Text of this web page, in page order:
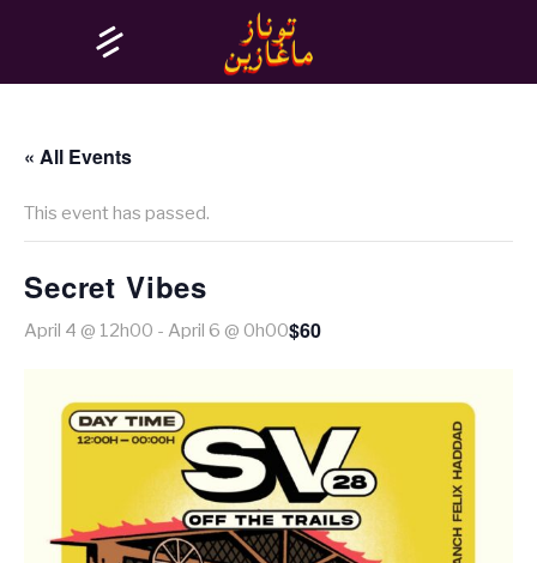
« All Events
This event has passed.
Secret Vibes
April 4 @ 12h00 - April 6 @ 0h00$60